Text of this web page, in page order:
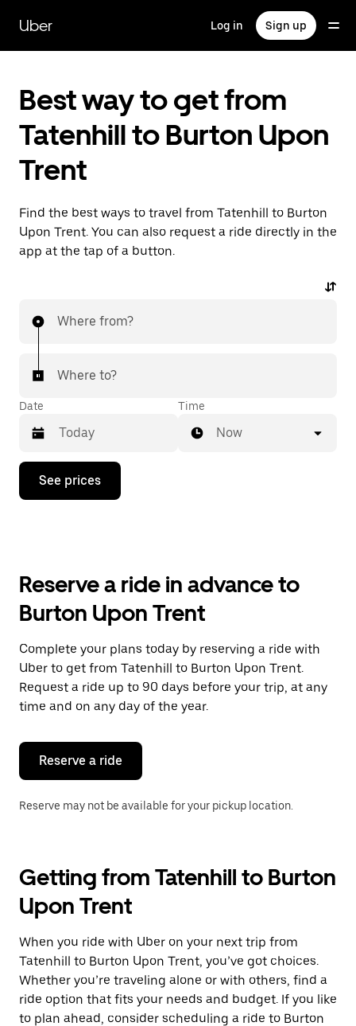
main
content
Uber Log in Sign up
Best way to get from
Tatenhill to Burton Upon
Trent
Find the best ways to travel from Tatenhill to Burton
Upon Trent. You can also request a ride directly in the
app at the tap of a button.
Where from?
Where to?
Date
Press
down
the
and
a
date.
Press
the
escape
button
close
calendar.
Time
Now
See prices
Reserve a ride in advance to
Burton Upon Trent
Complete your plans today by reserving a ride with
Uber to get from Tatenhill to Burton Upon Trent.
Request a ride up to 90 days before your trip, at any
time and on any day of the year.
Reserve a ride
Reserve may not be available for your pickup location.
Getting from Tatenhill to Burton
Upon Trent
When you ride with Uber on your next trip from
Tatenhill to Burton Upon Trent, you’ve got choices.
Whether you’re traveling alone or with others, find a
ride option that fits your needs and budget. If you like
to plan ahead, consider scheduling a ride to Burton